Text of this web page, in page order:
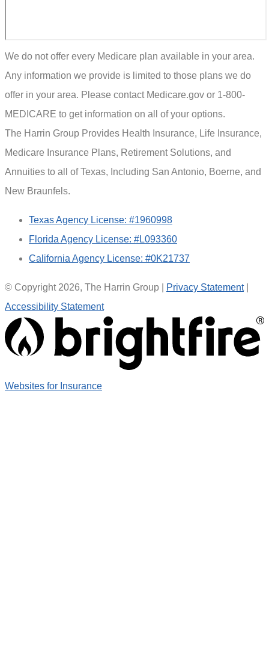
We do not offer every Medicare plan available in your area.
Any information we provide is limited to those plans we do
offer in your area. Please contact Medicare.gov or 1-800-
MEDICARE to get information on all of your options.
The Harrin Group Provides Health Insurance, Life Insurance,
Medicare Insurance Plans, Retirement Solutions, and
Annuities to all of Texas, Including San Antonio, Boerne, and
New Braunfels.
Texas Agency License: #1960998
Florida Agency License: #L093360
California Agency License: #0K21737
© Copyright 2026, The Harrin Group Privacy Statement|
Accessibility Statement
Websites for Insurance(opens